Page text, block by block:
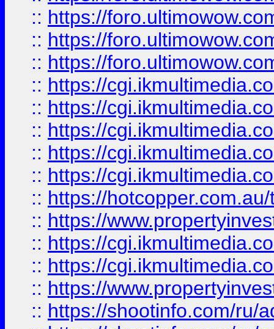
:: https://
:: https://
:: https://
:: https://
:: https://
:: https://
:: https://
:: https://
:: https://
:: https://
:: https://
:: https://
:: https://
:: https://shootinfo.com/ru/